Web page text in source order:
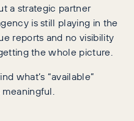
a strategic partner
is still playing in the
reports and no visibility
the whole picture.
what’s “available”
meaningful.